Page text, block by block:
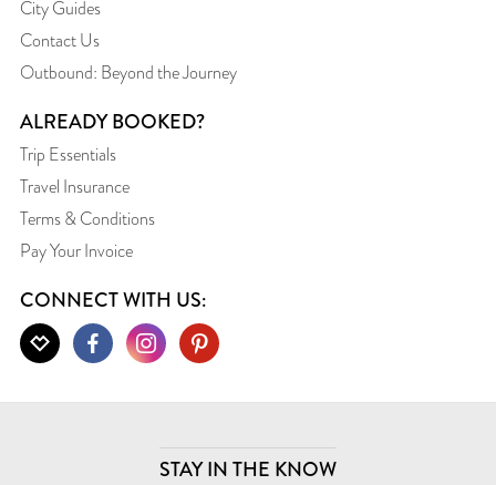
City Guides
Contact Us
Outbound: Beyond the Journey
ALREADY BOOKED?
Trip Essentials
Travel Insurance
Terms & Conditions
Pay Your Invoice
CONNECT WITH US:
STAY IN THE KNOW